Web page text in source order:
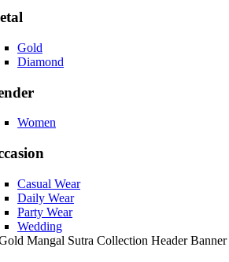
Gold
Diamond
Women
Casual Wear
Daily Wear
Party Wear
Wedding